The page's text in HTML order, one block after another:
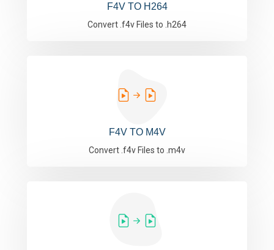
F4V TO H264
Convert .f4v Files to .h264
F4V TO M4V
Convert .f4v Files to .m4v